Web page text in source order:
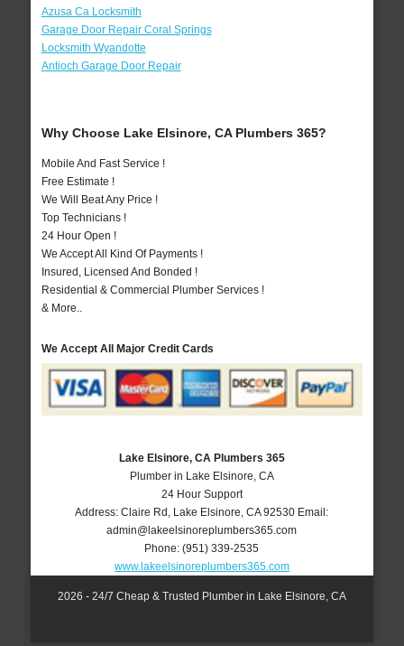
Azusa Ca Locksmith
Garage Door Repair Coral Springs
Locksmith Wyandotte
Antioch Garage Door Repair
Why Choose Lake Elsinore, CA Plumbers 365?
Mobile And Fast Service !
Free Estimate !
We Will Beat Any Price !
Top Technicians !
24 Hour Open !
We Accept All Kind Of Payments !
Insured, Licensed And Bonded !
Residential & Commercial Plumber Services !
& More..
We Accept All Major Credit Cards
Lake Elsinore, CA Plumbers 365
Plumber in Lake Elsinore, CA
24 Hour Support
Address:Claire Rd Lake Elsinore ,CA 92530 Email:
admin@lakeelsinoreplumbers365.com
Phone:(951) 339-2535
www.lakeelsinoreplumbers365.com
2026 - 24/7 Cheap & Trusted Plumber in Lake Elsinore, CA